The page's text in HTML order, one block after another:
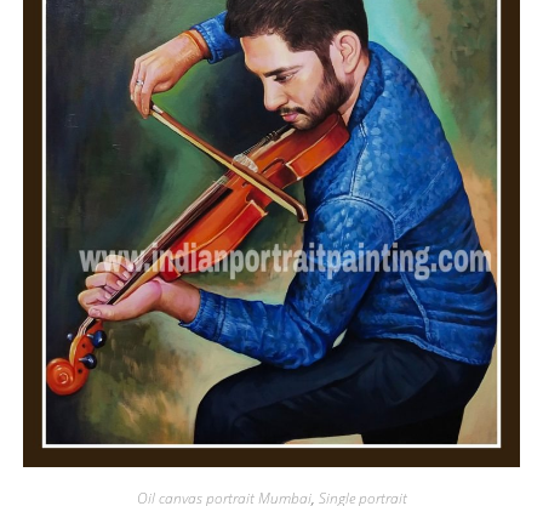
Oil canvas portrait Mumbai, Single portrait